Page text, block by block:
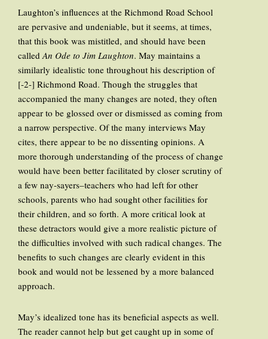
Laughton’s influences at the Richmond Road School
are pervasive and undeniable, but it seems, at times,
that this book was mistitled, and should have been
calledAn Ode to Jim Laughton. May maintains a
similarly idealistic tone throughout his description of
[-2-] Richmond Road. Though the struggles that
accompanied the many changes are noted, they often
appear to be glossed over or dismissed as coming from
a narrow perspective. Of the many interviews May
cites, there appear to be no dissenting opinions. A
more thorough understanding of the process of change
would have been better facilitated by closer scrutiny of
a few nay-sayers–teachers who had left for other
schools, parents who had sought other facilities for
their children, and so forth. A more critical look at
these detractors would give a more realistic picture of
the difficulties involved with such radical changes. The
benefits to such changes are clearly evident in this
book and would not be lessened by a more balanced
approach.
May’s idealized tone has its beneficial aspects as well.
The reader cannot help but get caught up in some of